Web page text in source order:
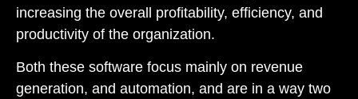
increasing the overall profitability, efficiency, and
productivity of the organization.
Both these software focus mainly on revenue
generation, and automation, and are in a way two